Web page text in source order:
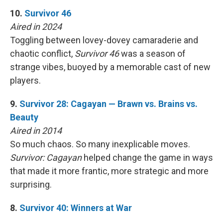
10. Survivor 46
Aired in 2024
Toggling between lovey-dovey camaraderie and
chaotic conflict, Survivor 46was a season of
strange vibes, buoyed by a memorable cast of new
players.
9. Survivor 28: Cagayan — Brawn vs. Brains vs.
Beauty
Aired in 2014
So much chaos. So many inexplicable moves.
Survivor: Cagayanhelped change the game in ways
that made it more frantic, more strategic and more
surprising.
8. Survivor 40: Winners at War